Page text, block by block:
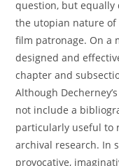
question, but equally
the utopian nature of
film patronage. On a
designed and
chapter and
Although
not include a
particularly useful to
archival research. In
provocative,